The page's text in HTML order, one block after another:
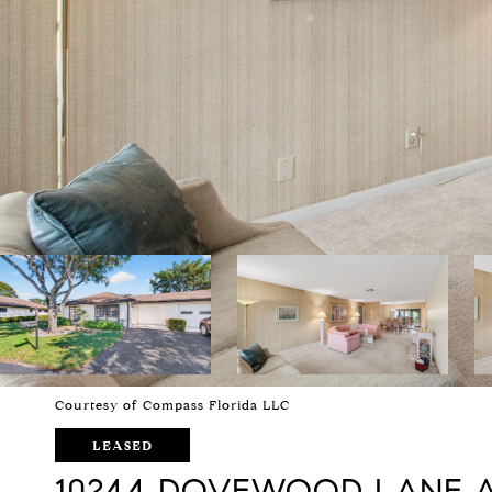
Courtesy of Compass Florida LLC
LEASED